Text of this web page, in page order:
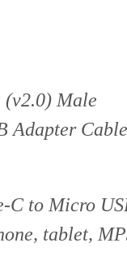
(v2.0) Male
Adapter Cable
C to Micro
tablet,